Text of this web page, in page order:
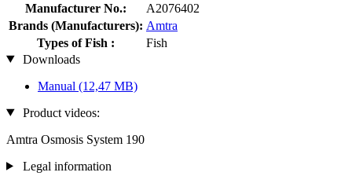
Manufacturer No.:
A2076402
Brands (Manufacturers): Amtra
Types of Fish :
Fish
Downloads
Manual (12,47 MB)
Product videos:
Amtra Osmosis System 190
Legal information